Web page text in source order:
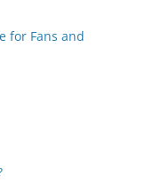
for Fans and